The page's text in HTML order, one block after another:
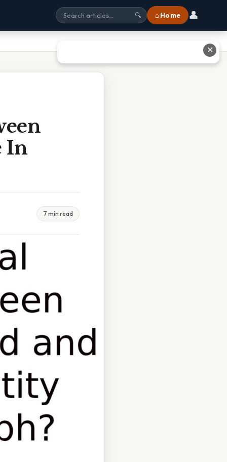
🔍 ⌂ Home 👤
In
7 min read
✕